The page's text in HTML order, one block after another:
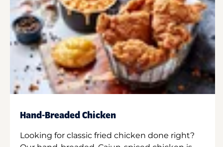
Hand-Breaded Chicken
Looking for classic fried chicken done right?